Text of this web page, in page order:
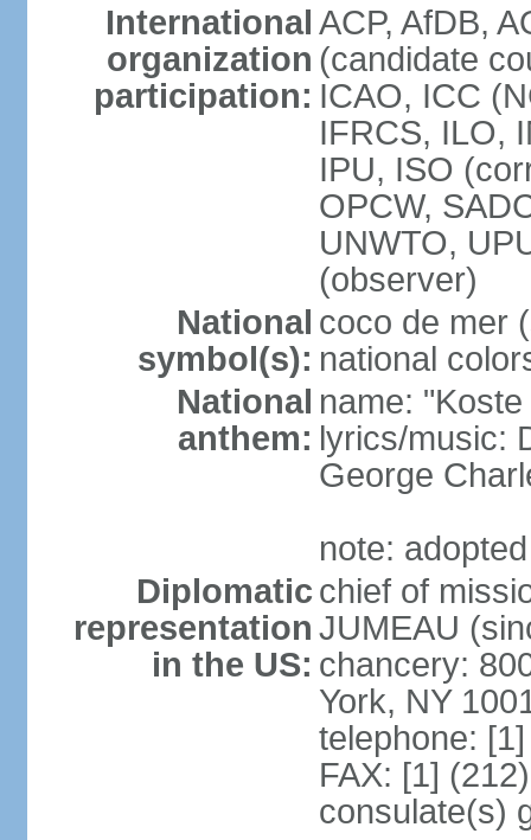
International
organization
participation:
ACP, AfDB,
(candidate
ICAO, ICC
IFRCS, ILO,
IPU, ISO
OPCW,
UNWTO,
(observer)
National
symbol(s):
coco de mer
national
National
anthem:
name:
lyrics/music:
George
note:
Diplomatic
representation
in the US:
chief of
JUMEAU
chancery:
York, NY
telephone:
FAX: [1]
consulate(s)